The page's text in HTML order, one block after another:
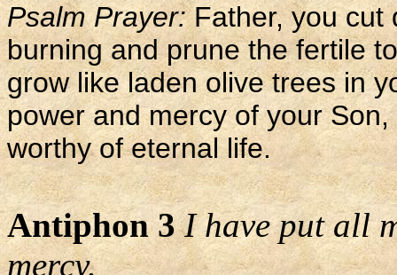
Psalm Prayer:Father, you cut
burning and prune the fertile
grow like laden olive trees in
power and mercy of your
worthy of eternal life.
Antiphon 3 I have put all
mercy.